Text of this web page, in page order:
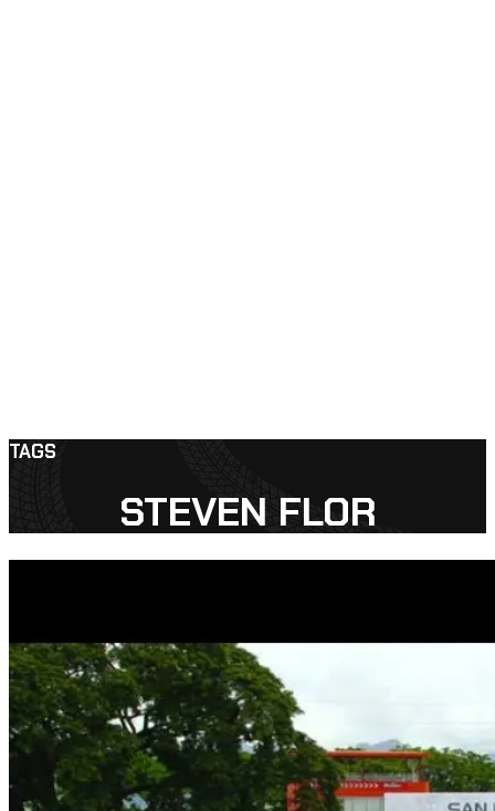
TAGS
STEVEN FLOR